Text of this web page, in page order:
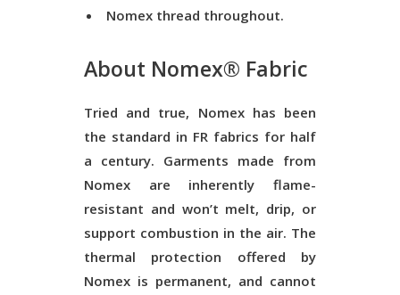
Nomex thread throughout.
About Nomex® Fabric
Tried and true, Nomex has been
the standard in FR fabrics for half
a century. Garments made from
Nomex are inherently flame-
resistant and won’t melt, drip, or
support combustion in the air. The
thermal protection offered by
Nomex is permanent, and cannot